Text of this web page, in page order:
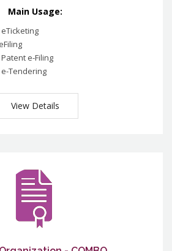
Main Usage:
e-Filing
Tendering
View Details